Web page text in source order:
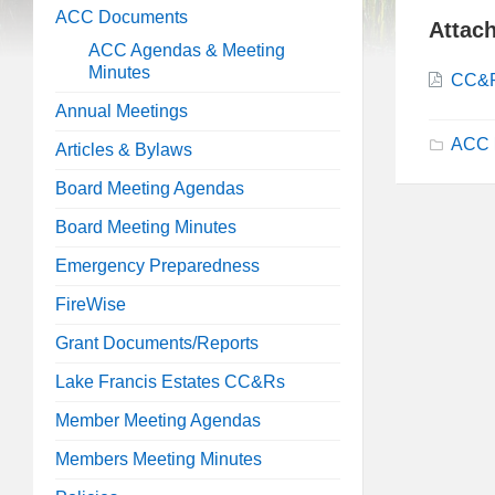
ACC
ACC Documents
ACC Agendas & Meeting
Minutes
Annual Meetings
Articles & Bylaws
Board Meeting Agendas
Board Meeting Minutes
Emergency Preparedness
FireWise
Grant Documents/Reports
Lake Francis Estates CC&Rs
Member Meeting Agendas
Members Meeting Minutes